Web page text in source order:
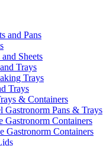
and Pans
Sheets
Trays
Trays
Trays
& Containers
Gastronorm Pans & Trays
Gastronorm Containers
Gastronorm Containers